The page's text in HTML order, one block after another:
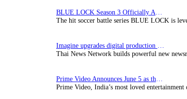
The hit soccer battle series BLUE LOCK is
Thai News Network builds powerful new
Prime Video, India’s most loved entertainment